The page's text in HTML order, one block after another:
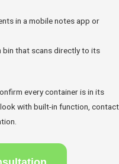
in a mobile notes app or
bin that scans directly to its
every container is in its
with built-in function, contact